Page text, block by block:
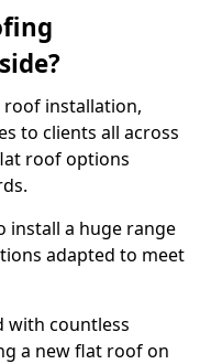
roof installation,
to clients all across
roof options
install a huge range
adapted to meet
with countless
a new flat roof on